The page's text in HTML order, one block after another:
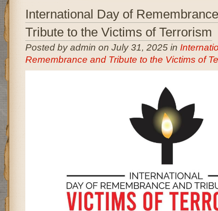
International Day of
Tribute to the Victims of Terrorism
Posted by admin on July 31, 2025 in
Remembrance and Tribute to the Victims of